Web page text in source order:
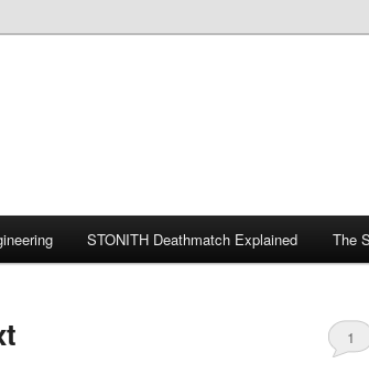
STONITH Deathmatch Explained The
1